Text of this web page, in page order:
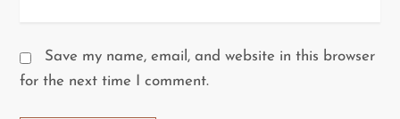
Save my name, email, and website in this browser
for the next time I comment.